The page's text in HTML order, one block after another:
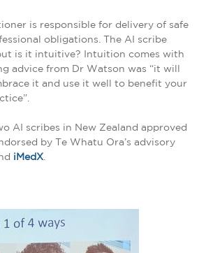
is responsible for delivery of safe
obligations. The AI scribe
is it intuitive? Intuition comes with
advice from Dr Watson was “it will
it and use it well to benefit your
AI scribes in New Zealand approved
by Te Whatu Ora’s advisory
iMedX